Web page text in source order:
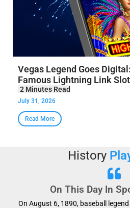
Vegas Legend Goes
Famous Lightning Link
July 31, 2026
Read More
History
On This Day In
On August 6, 1890, baseball